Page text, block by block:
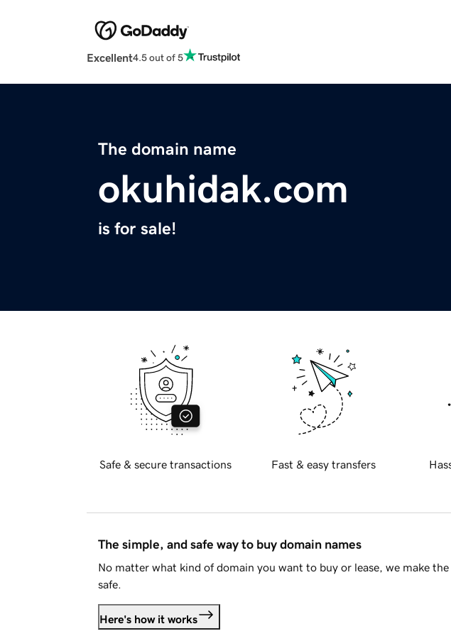
Excellent4.5 out of 5
The domain name
okuhidak.com
is for sale!
Safe & secure transactions Fast & easy transfers
The simple, and safe way to buy domain names
No matter what kind of domain you want to buy or lease, we make
safe.
Here's how it works